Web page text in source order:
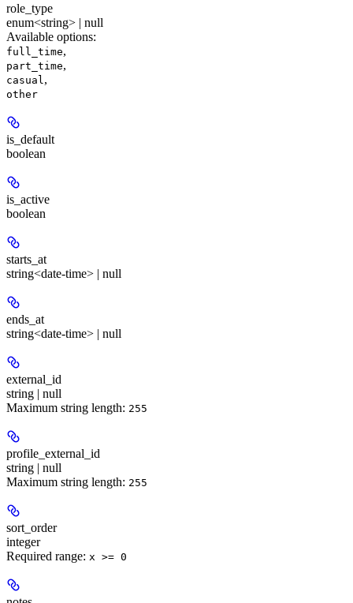
role_type
enum<string> | null
Available options:
full_time,
part_time,
casual ,
other
is_default
boolean
is_active
boolean
starts_at
string<date-time> | null
ends_at
string<date-time> | null
external_id
string | null
Maximum string length: 255
profile_external_id
string | null
Maximum string length: 255
sort_order
integer
Required range: x >= 0